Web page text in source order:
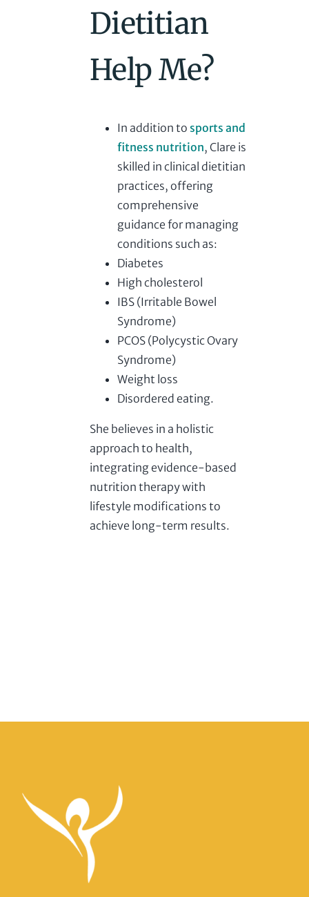
Dietitian
Help Me?
In addition to sports and
fitness nutrition, Clare is
skilled in clinical dietitian
practices, offering
comprehensive
guidance for managing
conditions such as:
Diabetes
High cholesterol
IBS (Irritable Bowel
Syndrome)
PCOS (Polycystic Ovary
Syndrome)
Weight loss
Disordered eating.
She believes in a holistic
approach to health,
integrating evidence-based
nutrition therapy with
lifestyle modifications to
achieve long-term results.